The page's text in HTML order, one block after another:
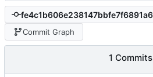
Commit Graph
1 Commits